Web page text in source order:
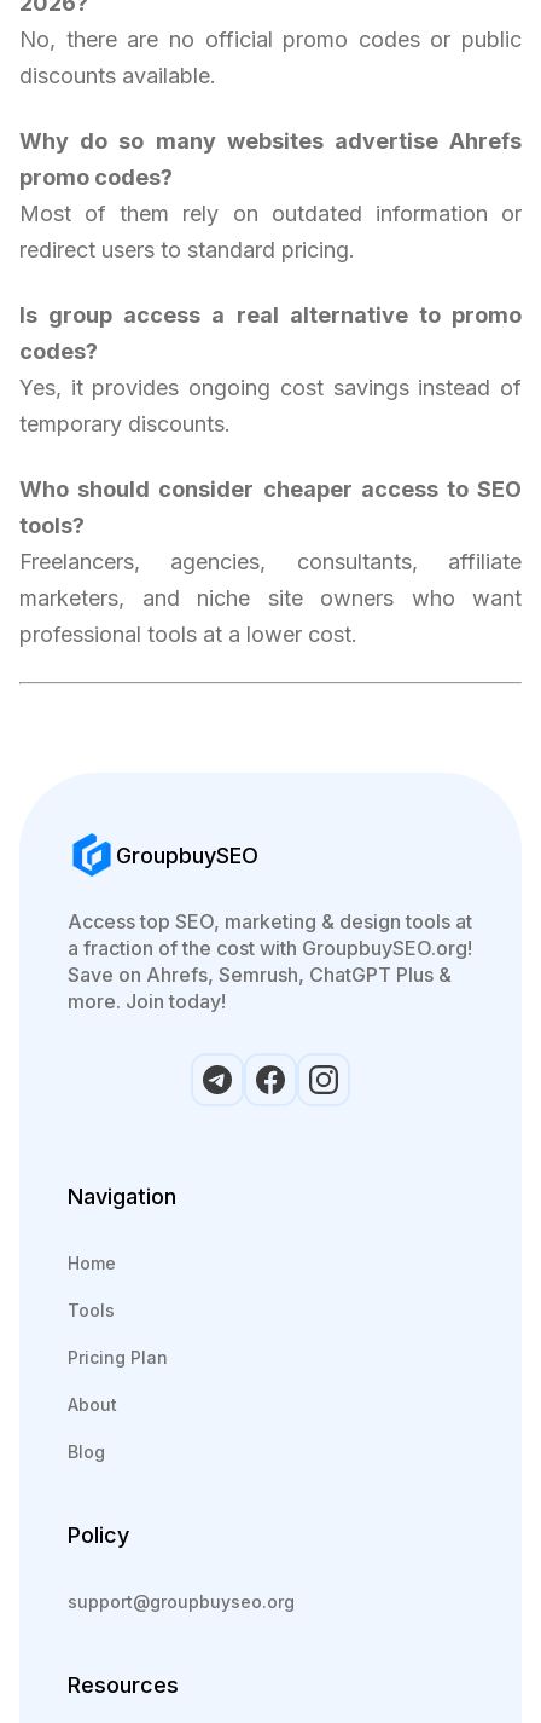
No, there are no official promo codes or public
discounts available.
Why do so many websites advertise Ahrefs
promo codes?
Most of them rely on outdated information or
redirect users to standard pricing.
Is group access a real alternative to promo
codes?
Yes, it provides ongoing cost savings instead of
temporary discounts.
Who should consider cheaper access to SEO
tools?
Freelancers, agencies, consultants, affiliate
marketers, and niche site owners who want
professional tools at a lower cost.
GroupbuySEO
Access top SEO, marketing & design tools at
a fraction of the cost with GroupbuySEO.org!
Save on Ahrefs, Semrush, ChatGPT Plus &
more. Join today!
Navigation
Home
Tools
Pricing Plan
About
Blog
Policy
support@groupbuyseo.org
Resources